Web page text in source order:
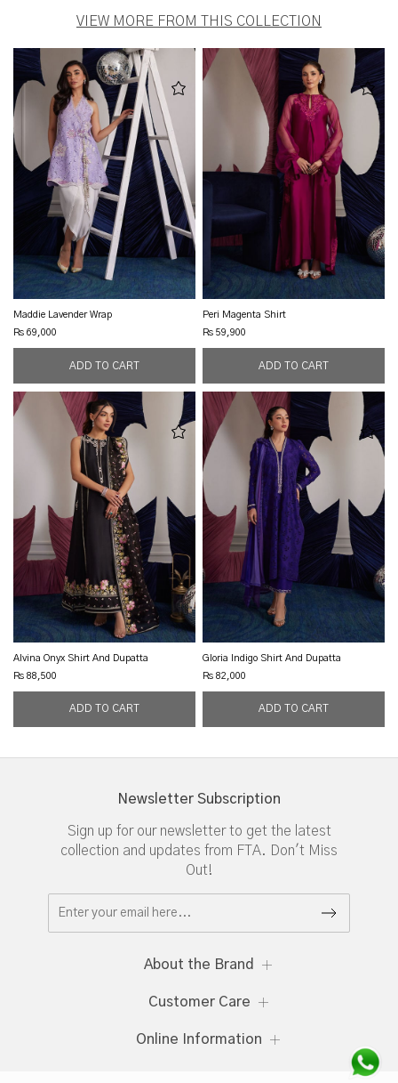
VIEW MORE FROM THIS COLLECTION
Maddie Lavender Wrap
Rs 69,000
Peri Magenta Shirt
Rs 59,900
Alvina Onyx Shirt And Dupatta
Rs 88,500
Gloria Indigo Shirt And Dupatta
Rs 82,000
Newsletter Subscription
Sign up for our newsletter to get the latest
collection and updates from FTA. Don't Miss
Out!
About the Brand
Customer Care
Online Information